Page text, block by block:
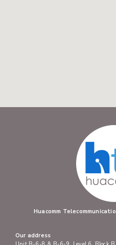
Huacomm
Our address